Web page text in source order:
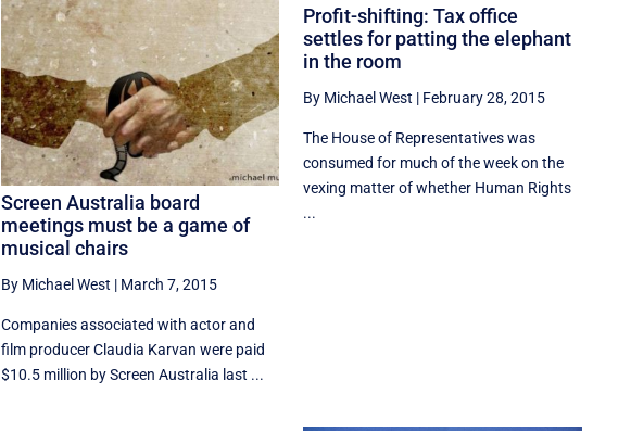
Screen Australia board
meetings must be a game of
musical chairs
By Michael West | March 7, 2015
Companies associated with actor and
film producer Claudia Karvan were paid
$10.5 million by Screen Australia last ...
Profit-shifting: Tax office
settles for patting the elephant
in the room
By Michael West | February 28, 2015
The House of Representatives was
consumed for much of the week on the
vexing matter of whether Human Rights
...